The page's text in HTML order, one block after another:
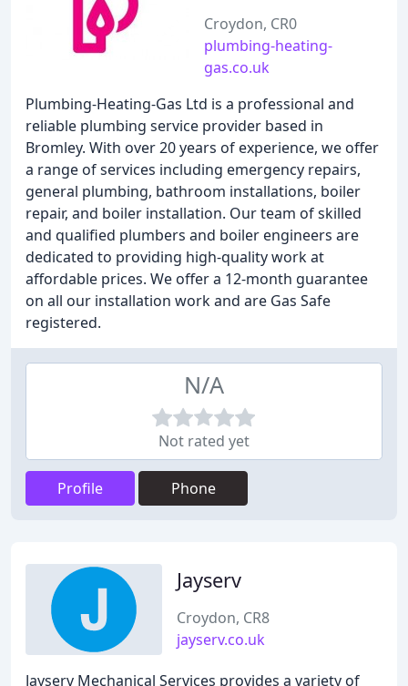
Croydon, CR0
plumbing-heating-
gas.co.uk
Plumbing-Heating-Gas Ltd is a professional and
reliable plumbing service provider based in
Bromley. With over 20 years of experience, we offer
a range of services including emergency repairs,
general plumbing, bathroom installations, boiler
repair, and boiler installation. Our team of skilled
and qualified plumbers and boiler engineers are
dedicated to providing high-quality work at
affordable prices. We offer a 12-month guarantee
on all our installation work and are Gas Safe
registered.
N/A
Not rated yet
Profile Phone
Jayserv
Croydon, CR8
jayserv.co.uk
Jayserv Mechanical Services provides a variety of